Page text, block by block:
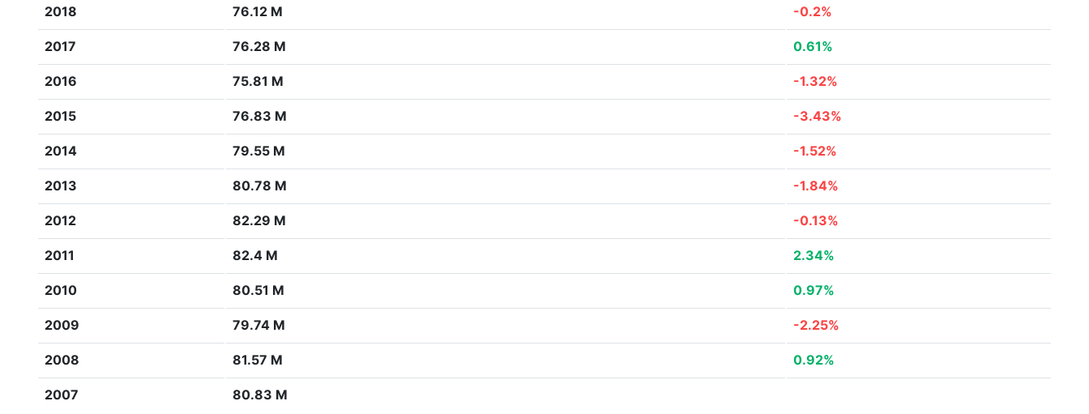
2018 76.12 M -0.2%
2017 76.28 M 0.61%
2016 75.81 M -1.32%
2015 76.83 M -3.43%
2014 79.55 M -1.52%
2013 80.78 M -1.84%
2012 82.29 M -0.13%
2011 82.4 M 2.34%
2010 80.51 M 0.97%
2009 79.74 M -2.25%
2008 81.57 M 0.92%
2007 80.83 M